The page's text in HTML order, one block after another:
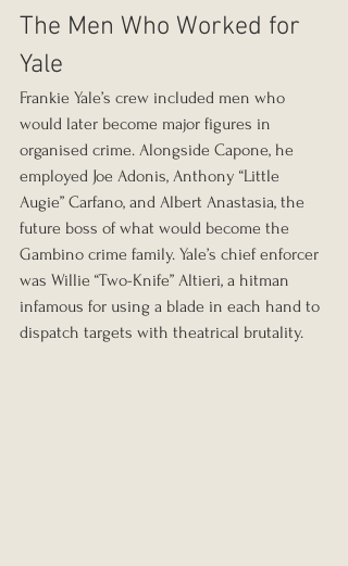
The Men Who Worked for
Yale
Frankie Yale’s crew included men who
would later become major figures in
organised crime. Alongside Capone, he
employed Joe Adonis, Anthony “Little
Augie” Carfano, and Albert Anastasia, the
future boss of what would become the
Gambino crime family. Yale’s chief enforcer
was Willie “Two-Knife” Altieri, a hitman
infamous for using a blade in each hand to
dispatch targets with theatrical brutality.